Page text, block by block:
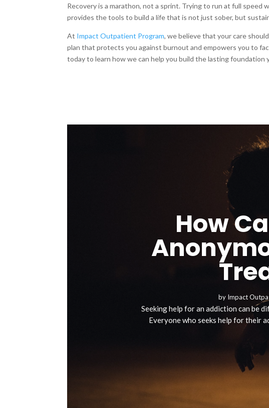
Recovery is a marathon, not a sprint. Trying to run at full
provides the tools to build a life that is not just sober, but
At Impact Outpatient Program, we believe that your care
plan that protects you against burnout and empowers you to
today to learn how we can help you build the lasting foundation
How
by Impact
Seeking help for an addiction can be
Everyone who seeks help for their